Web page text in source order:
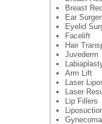
Breast
Ear
Eyelid
Facelift
Hair
Juvederm
Arm Lift
Laser
Laser
Lip Fillers